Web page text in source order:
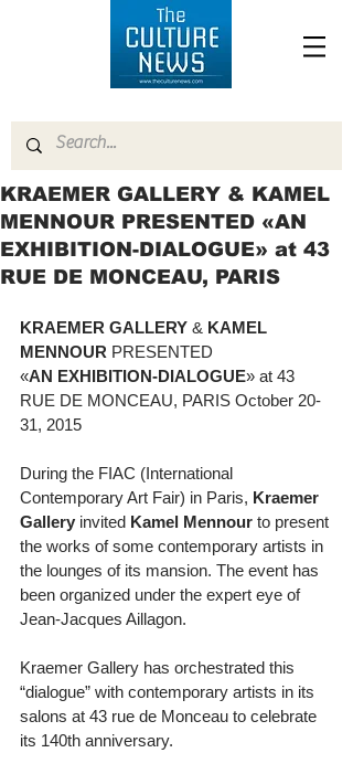
KRAEMER GALLERY & KAMEL
MENNOUR PRESENTED «AN
EXHIBITION-DIALOGUE» at 43
RUE DE MONCEAU, PARIS
KRAEMER GALLERY & KAMEL
MENNOUR PRESENTED
«AN EXHIBITION-DIALOGUE» at 43
RUE DE MONCEAU, PARIS October 20-
31, 2015
During the FIAC (International
Contemporary Art Fair) in Paris, Kraemer
Gallery invited Kamel Mennour to present
the works of some contemporary artists in
the lounges of its mansion. The event has
been organized under the expert eye of
Jean-Jacques Aillagon.
Kraemer Gallery has orchestrated this
“dialogue” with contemporary artists in its
salons at 43 rue de Monceau to celebrate
its 140th anniversary.